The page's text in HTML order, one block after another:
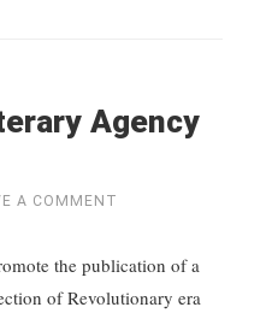
Agency
A COMMENT
the publication of a
of Revolutionary era